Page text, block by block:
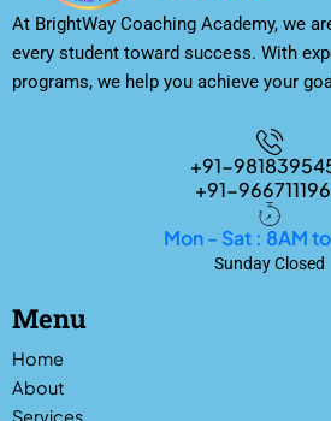
At BrightWay Coaching Academy, we
every student toward success. With
programs, we help you achieve your
+91-
+91-
Mon - Sat : 8AM
Sunday Closed
Menu
Home
About
Services